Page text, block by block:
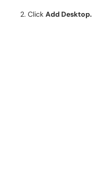
Click Add Desktop.